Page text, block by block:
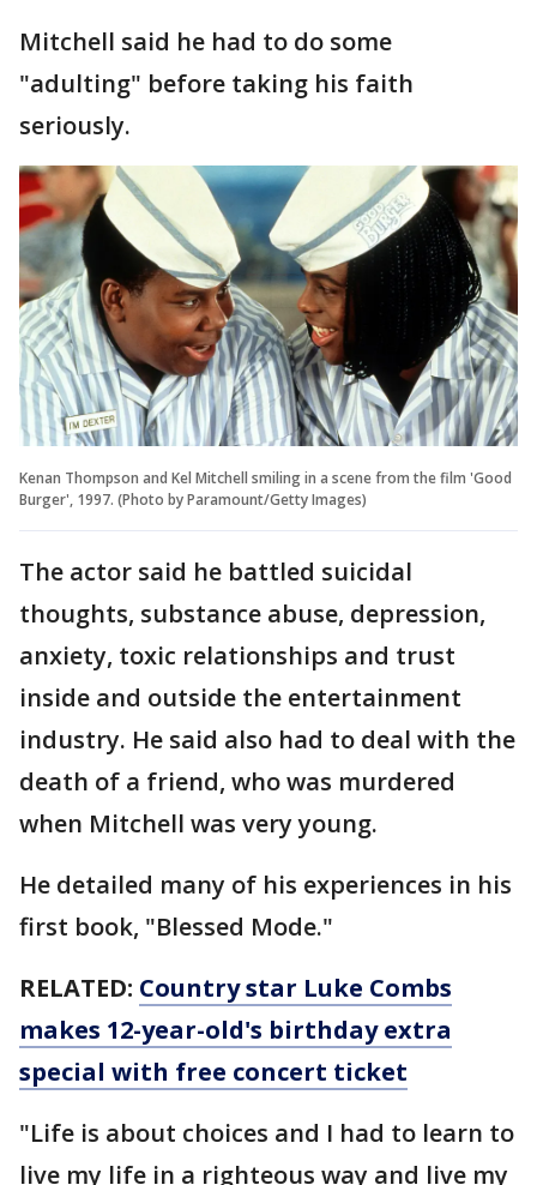
Mitchell said he had to do some
"adulting" before taking his faith
seriously.
Kenan Thompson and Kel Mitchell smiling in a scene from the film 'Good
Burger', 1997. (Photo by Paramount/Getty Images)
The actor said he battled suicidal
thoughts, substance abuse, depression,
anxiety, toxic relationships and trust
inside and outside the entertainment
industry. He said also had to deal with the
death of a friend, who was murdered
when Mitchell was very young.
He detailed many of his experiences in his
first book, "Blessed Mode."
RELATED: Country star Luke Combs
makes 12-year-old's birthday extra
special with free concert ticket
"Life is about choices and I had to learn to
live my life in a righteous way and live my